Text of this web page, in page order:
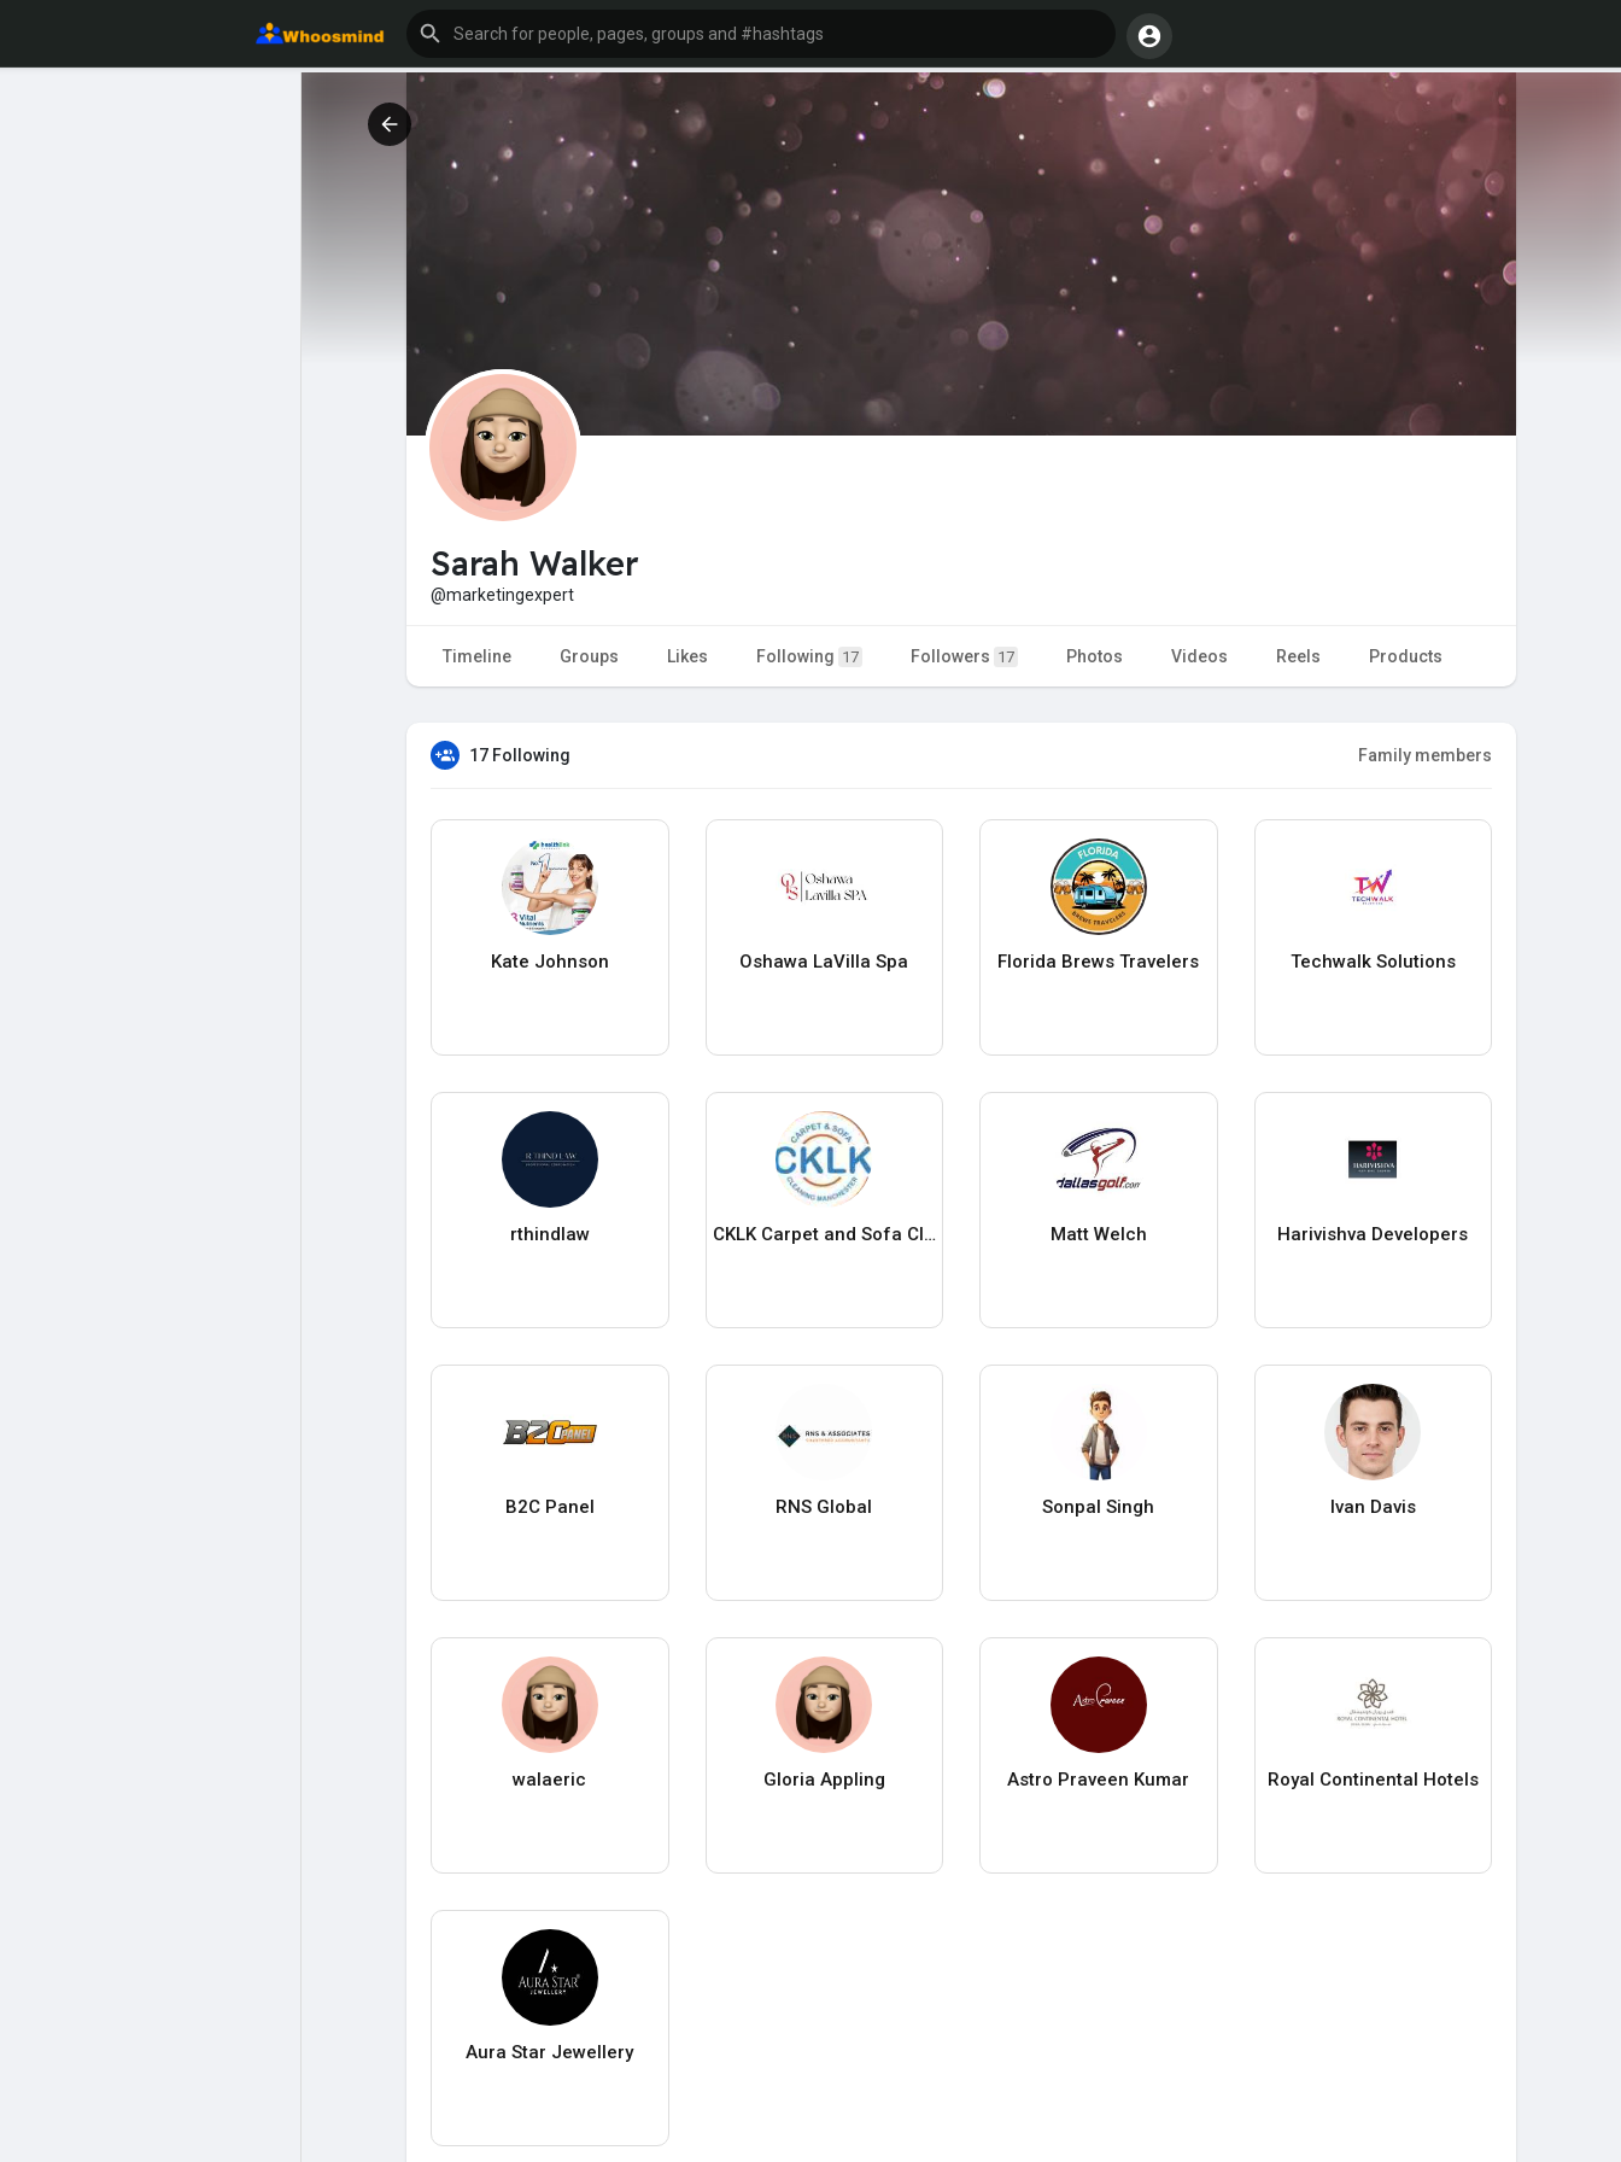
Sarah Walker
@marketingexpert
Timeline Groups Likes Following 17 Followers 17 Photos Videos Reels Products
17 Following Family members
Kate Johnson Oshawa LaVilla Spa Florida Brews Travelers Techwalk Solutions
rthindlaw CKLK Carpet and Sofa Cleaning Manchester LTD Matt Welch Harivishva Developers
B2C Panel RNS Global Sonpal Singh Ivan Davis
walaeric Gloria Appling Astro Praveen Kumar Royal Continental Hotels
Aura Star Jewellery